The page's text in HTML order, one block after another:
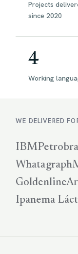
Projects
since 2020
4
Working
WE DELIVERED
IBM
Whatagraph
Goldenline
Ipanema